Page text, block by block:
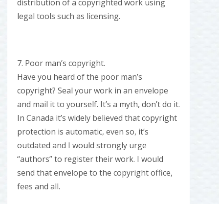
distribution of a copyrighted work using
legal tools such as licensing.
7. Poor man’s copyright.
Have you heard of the poor man’s
copyright? Seal your work in an envelope
and mail it to yourself. It’s a myth, don’t do it.
In Canada it’s widely believed that copyright
protection is automatic, even so, it’s
outdated and I would strongly urge
“authors” to register their work. I would
send that envelope to the copyright office,
fees and all.